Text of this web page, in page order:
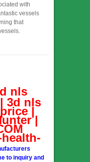
with
vessels
that
nls
3d nls
|
|
to inquiry and